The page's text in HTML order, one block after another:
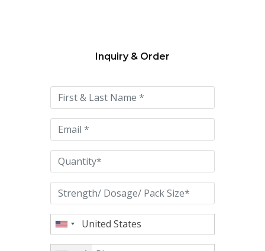
this
field
empty.
Inquiry & Order